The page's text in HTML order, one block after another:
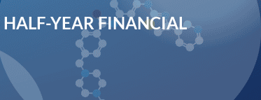
YEAR FINANCIAL